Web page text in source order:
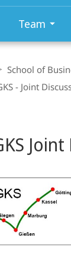
Team
School of
- Joint